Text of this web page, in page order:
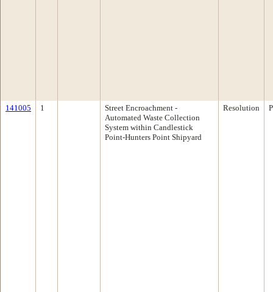
141005 1
Street Encroachment -
Automated Waste Collection
System within Candlestick
Point-Hunters Point Shipyard
Resolution